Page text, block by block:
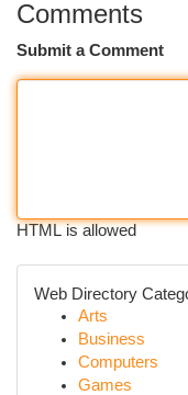
Comments
Submit a Comment
HTML is allowed
Web Directory
Arts
Business
Computers
Games